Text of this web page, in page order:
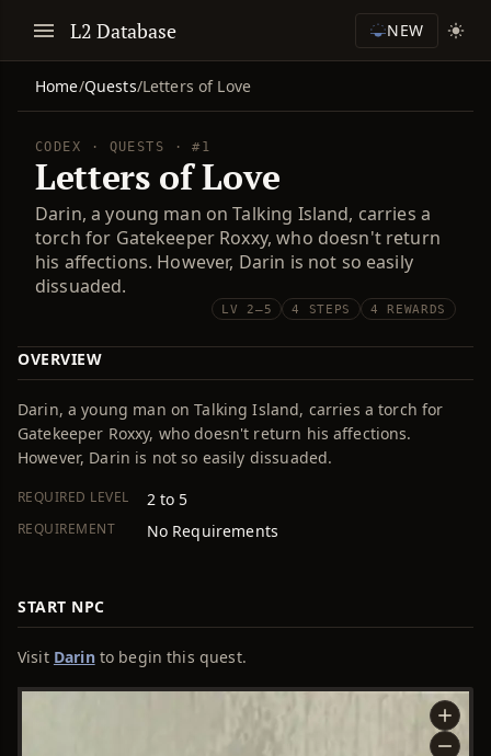
L2 Database NEW
Home/Quests/Letters of Love
CODEX · QUESTS · #1
Letters of Love
Darin, a young man on Talking Island, carries a
torch for Gatekeeper Roxxy, who doesn't return
his affections. However, Darin is not so easily
dissuaded.
LV 2–5 4 STEPS 4 REWARDS
OVERVIEW
Darin, a young man on Talking Island, carries a torch for
Gatekeeper Roxxy, who doesn't return his affections.
However, Darin is not so easily dissuaded.
REQUIRED LEVEL 2 to 5
REQUIREMENT No Requirements
START NPC
Visit Darinto begin this quest.